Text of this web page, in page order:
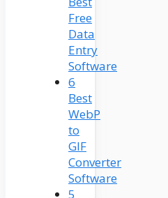
Free
Data
Entry
Software
6
Best
WebP
to
GIF
Converter
Software
5